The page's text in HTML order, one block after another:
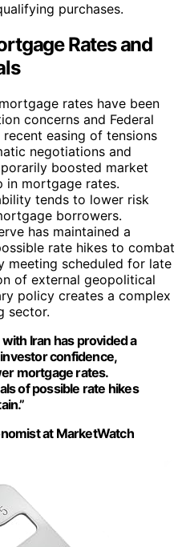
purchases.
Rates and
rates have been
concerns and Federal
recent easing of tensions
negotiations and
boosted market
in mortgage rates.
tends to lower risk
borrowers.
has maintained a
rate hikes to combat
meeting scheduled for late
of external geopolitical
policy creates a complex
sector.
Iran has provided a
confidence,
mortgage rates.
of possible rate hikes
at MarketWatch